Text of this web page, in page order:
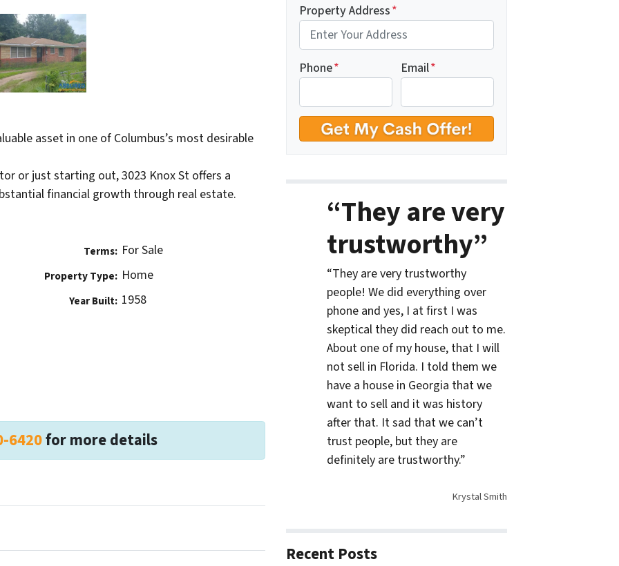
asset in one of Columbus’s most desirable
or just starting out, 3023 Knox St offers a
financial growth through real estate.
Terms: For Sale
Property Type: Home
Year Built: 1958
6420for more details
Property Address*
Phone* Email*
“They are very
trustworthy”
“They are very trustworthy
people! We did everything over
phone and yes, I at first I was
skeptical they did reach out to me.
About one of my house, that I will
not sell in Florida. I told them we
have a house in Georgia that we
want to sell and it was history
after that. It sad that we can’t
trust people, but they are
definitely are trustworthy.”
Krystal Smith
Recent Posts